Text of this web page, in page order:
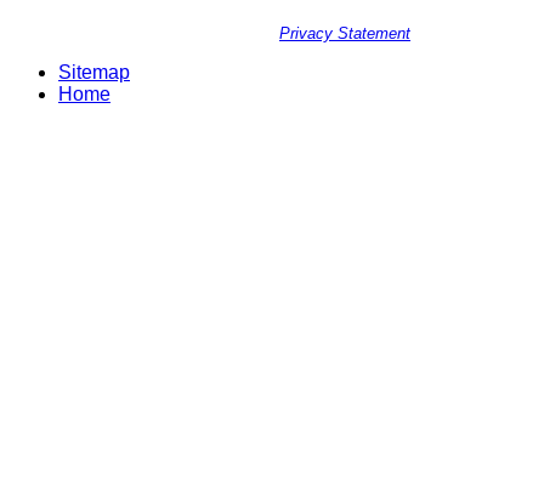
Privacy Statement
Sitemap
Home